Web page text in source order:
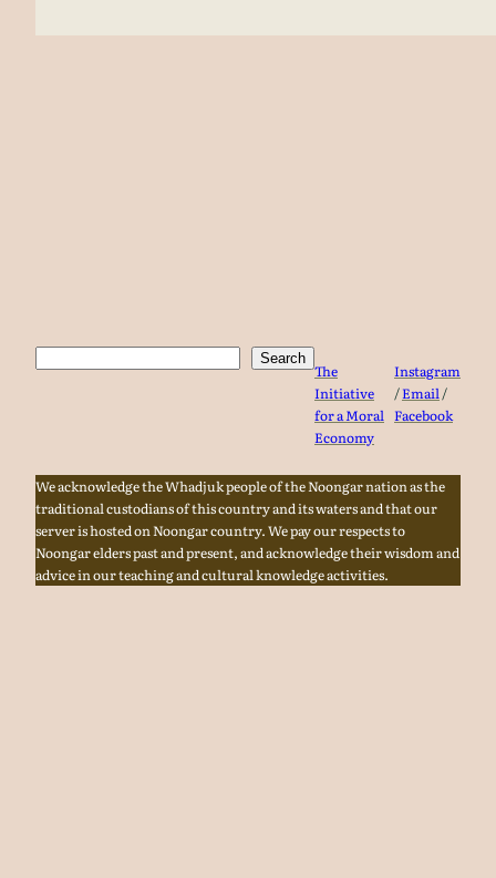
Search
The
Initiative
for a Moral
Economy
Instagram
/Email/
Facebook
We acknowledge the Whadjuk people of the Noongar nation as the
traditional custodians of this country and its waters and that our
server is hosted on Noongar country. We pay our respects to
Noongar elders past and present, and acknowledge their wisdom and
advice in our teaching and cultural knowledge activities.